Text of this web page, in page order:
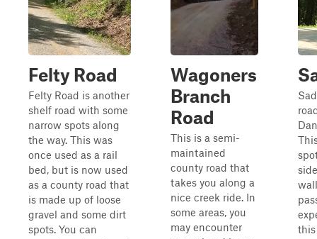
Felty Road
Felty Road is another
shelf road with some
narrow spots along
the way. This was
once used as a rail
bed, but is now used
as a county road that
is made up of loose
gravel and some dirt
spots. You can
Wagoners
Branch
Road
This is a semi-
maintained
county road that
takes you along a
nice creek ride. In
some areas, you
may encounter